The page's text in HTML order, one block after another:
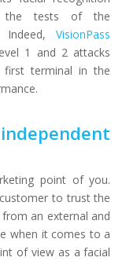
the tests of the
Indeed,VisionPass
1 and 2 attacks
first terminal in the
point of you.
to trust the
an external and
when it comes to a
of view as a facial